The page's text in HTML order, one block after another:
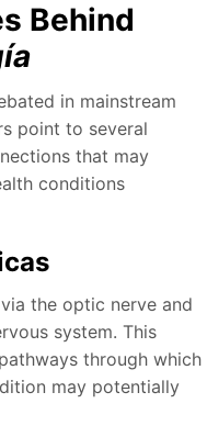
Behind
in mainstream
point to several
that may
conditions
the optic nerve and
system. This
through which
may potentially